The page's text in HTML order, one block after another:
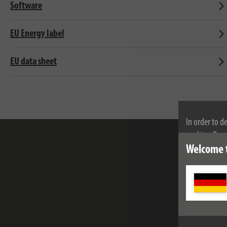
In order to
cookies. By
cookies,
Software
EU Energy label
EU data sheet
e-mail